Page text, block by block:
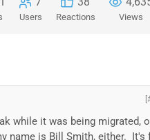
Users Reactions Views
while it was being migrated,
name is Bill Smith, either. It's